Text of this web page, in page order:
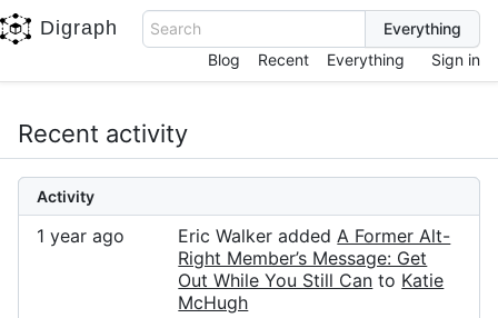
Digraph
Search
Blog
Recent Everything Sign in
Recent activity
Activity
1 year ago Eric Walker addedA Former Alt-
Right Member’s Message: Get
Out While You Still Can to Katie
McHugh